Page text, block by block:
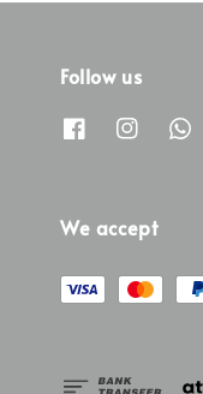
Follow us
We accept